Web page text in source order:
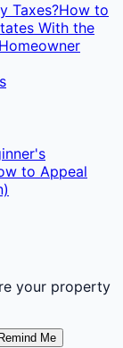
Taxes?How to
With the
to Appeal
your property
Me